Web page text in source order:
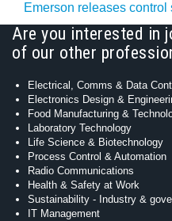
Emerson releases control
Are you interested in
of our other
Electrical, Comms & Data
Electronics Design &
Food Manufacturing &
Laboratory Technology
Life Science & Biotechnology
Process Control & Automation
Radio Communications
Health & Safety at Work
Sustainability - Industry &
IT Management